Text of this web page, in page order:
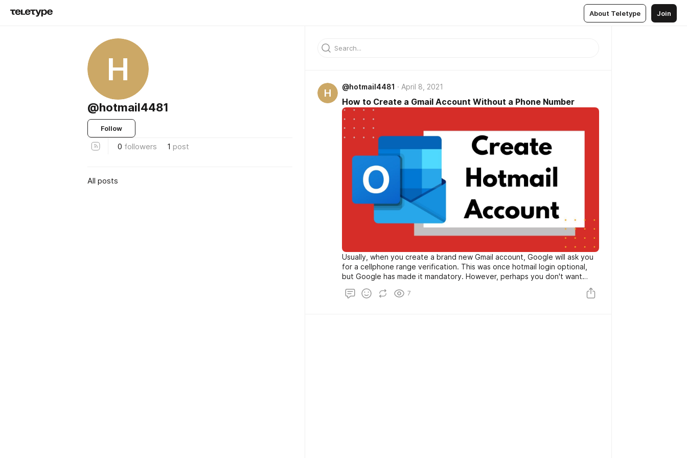
About Teletype Join
H
@hotmail4481
Follow
0 followers 1 post
All posts
H
@hotmail4481 April 8, 2021
How to Create a Gmail Account Without a Phone Number
Usually, when you create a brand new Gmail account, Google will ask you
for a cellphone range verification. This was once hotmail login optional,
but Google has made it mandatory. However, perhaps you don't want
Google to realize your quantity. After all, that form of records is touchy.
What could show up if Google got breached and your quantity got
7